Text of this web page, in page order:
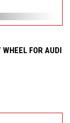
FOR AUDI